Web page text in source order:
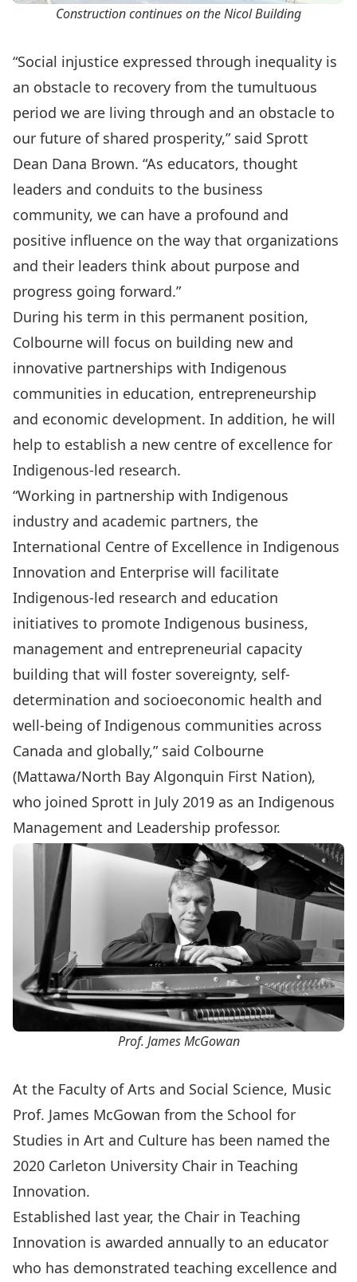
Construction continues on the Nicol Building
“Social injustice expressed through inequality is
an obstacle to recovery from the tumultuous
period we are living through and an obstacle to
our future of shared prosperity,” said Sprott
Dean Dana Brown. “As educators, thought
leaders and conduits to the business
community, we can have a profound and
positive influence on the way that organizations
and their leaders think about purpose and
progress going forward.”
During his term in this permanent position,
Colbourne will focus on building new and
innovative partnerships with Indigenous
communities in education, entrepreneurship
and economic development. In addition, he will
help to establish a new centre of excellence for
Indigenous-led research.
“Working in partnership with Indigenous
industry and academic partners, the
International Centre of Excellence in Indigenous
Innovation and Enterprise will facilitate
Indigenous-led research and education
initiatives to promote Indigenous business,
management and entrepreneurial capacity
building that will foster sovereignty, self-
determination and socioeconomic health and
well-being of Indigenous communities across
Canada and globally,” said Colbourne
(Mattawa/North Bay Algonquin First Nation),
who joined Sprott in July 2019 as an Indigenous
Management and Leadership professor.
Prof. James McGowan
At the Faculty of Arts and Social Science, Music
Prof. James McGowan from the School for
Studies in Art and Culture has been named the
2020 Carleton University Chair in Teaching
Innovation.
Established last year, the Chair in Teaching
Innovation is awarded annually to an educator
who has demonstrated teaching excellence and